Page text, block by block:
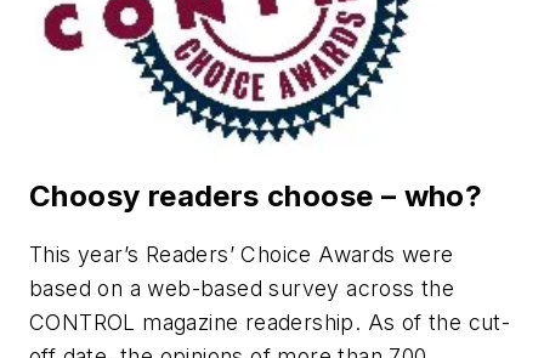
Choosy readers choose – who?
This year’s Readers’ Choice Awards were
based on a web-based survey across the
CONTROL magazine readership. As of the cut-